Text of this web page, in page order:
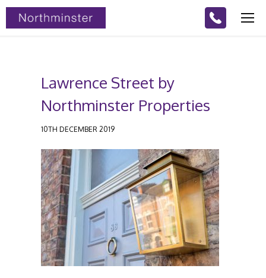
Lawrence Street by
Northminster Properties
10TH DECEMBER 2019